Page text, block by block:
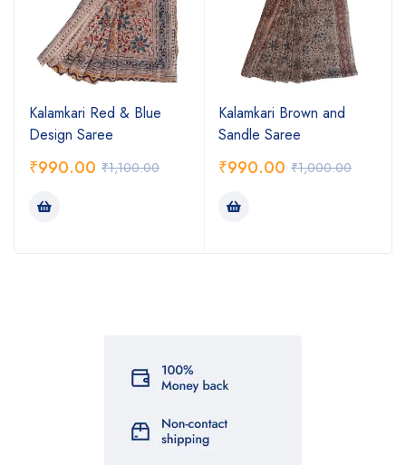
Kalamkari Red & Blue
Design Saree
₹1,100.00
₹990.00
Kalamkari Brown and
Sandle Saree
₹1,000.00
₹990.00